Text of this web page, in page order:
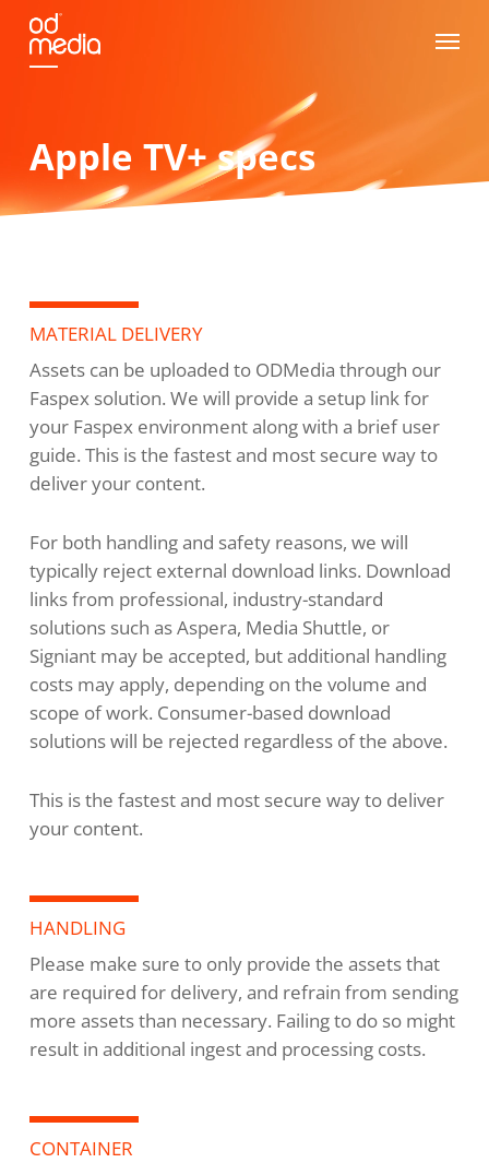
Skip
main
Menu
Apple TV+ specs
MATERIAL DELIVERY
Assets can be uploaded to ODMedia through our
Faspex solution. We will provide a setup link for
your Faspex environment along with a brief user
guide. This is the fastest and most secure way to
deliver your content.
For both handling and safety reasons, we will
typically reject external download links. Download
links from professional, industry-standard
solutions such as Aspera, Media Shuttle, or
Signiant may be accepted, but additional handling
costs may apply, depending on the volume and
scope of work. Consumer-based download
solutions will be rejected regardless of the above.
This is the fastest and most secure way to deliver
your content.
HANDLING
Please make sure to only provide the assets that
are required for delivery, and refrain from sending
more assets than necessary. Failing to do so might
result in additional ingest and processing costs.
CONTAINER